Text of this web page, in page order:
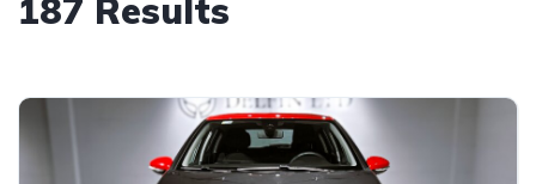
187 Results